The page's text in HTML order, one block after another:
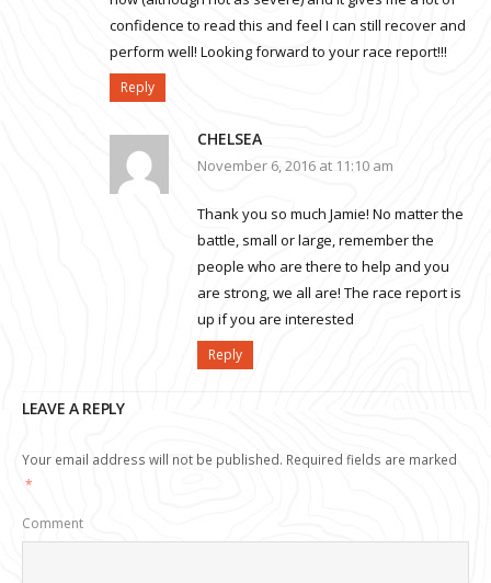
confidence to read this and feel I can still recover and
perform well! Looking forward to your race report!!!
Reply
CHELSEA
November 6, 2016 at 11:10 am
Thank you so much Jamie! No matter the
battle, small or large, remember the
people who are there to help and you
are strong, we all are! The race report is
up if you are interested
Reply
LEAVE A REPLY
Your email address will not be published. Required fields are marked
*
Comment